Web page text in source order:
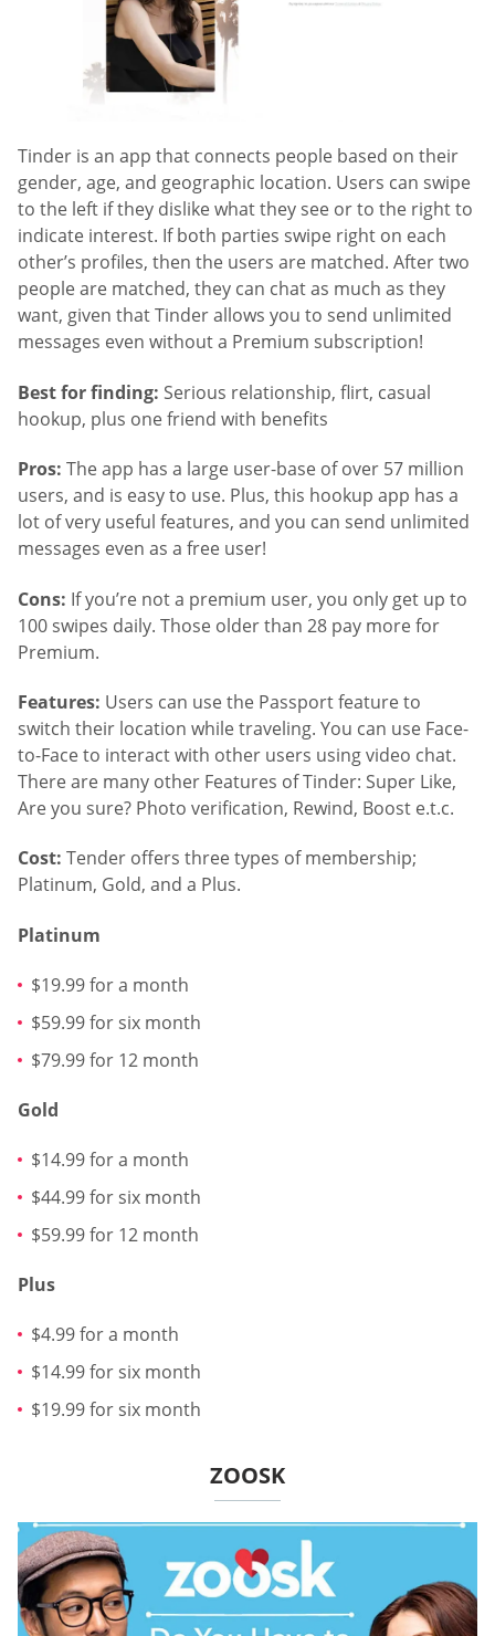
Tinder is an app that connects people based on their
gender, age, and geographic location. Users can swipe
to the left if they dislike what they see or to the right to
indicate interest. If both parties swipe right on each
other’s profiles, then the users are matched. After two
people are matched, they can chat as much as they
want, given that Tinder allows you to send unlimited
messages even without a Premium subscription!
Best for finding: Serious relationship, flirt, casual
hookup, plus one friend with benefits
Pros: The app has a large user-base of over 57 million
users, and is easy to use. Plus, this hookup app has a
lot of very useful features, and you can send unlimited
messages even as a free user!
Cons: If you’re not a premium user, you only get up to
100 swipes daily. Those older than 28 pay more for
Premium.
Features: Users can use the Passport feature to
switch their location while traveling. You can use Face-
to-Face to interact with other users using video chat.
There are many other Features of Tinder: Super Like,
Are you sure? Photo verification, Rewind, Boost e.t.c.
Cost: Tender offers three types of membership;
Platinum, Gold, and a Plus.
Platinum
$19.99 for a month
$59.99 for six month
$79.99 for 12 month
Gold
$14.99 for a month
$44.99 for six month
$59.99 for 12 month
Plus
$4.99 for a month
$14.99 for six month
$19.99 for six month
ZOOSK